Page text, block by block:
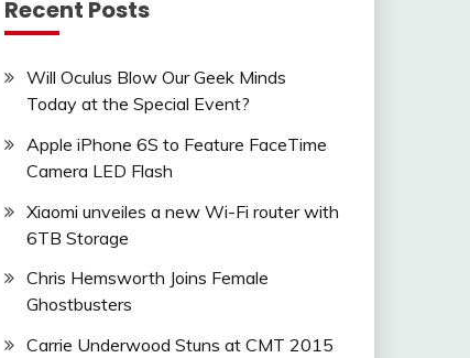
Recent Posts
Will Oculus Blow Our Geek Minds
Today at the Special Event?
Apple iPhone 6S to Feature FaceTime
Camera LED Flash
Xiaomi unveiles a new Wi-Fi router with
6TB Storage
Chris Hemsworth Joins Female
Ghostbusters
Carrie Underwood Stuns at CMT 2015